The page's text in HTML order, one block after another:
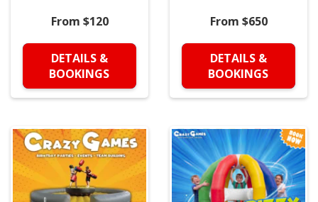
From $120
DETAILS &
BOOKINGS
From $650
DETAILS &
BOOKINGS